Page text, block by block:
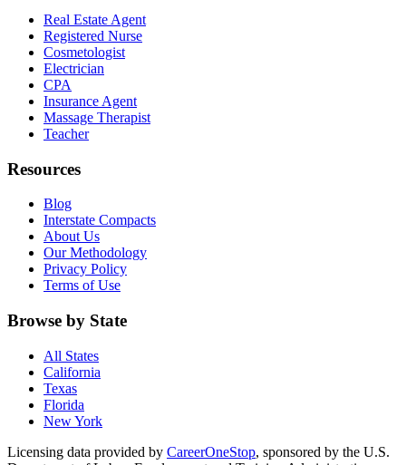
Real Estate Agent
Registered Nurse
Cosmetologist
Electrician
CPA
Insurance Agent
Massage Therapist
Teacher
Resources
Blog
Interstate Compacts
About Us
Our Methodology
Privacy Policy
Terms of Use
Browse by State
All States
California
Texas
Florida
New York
Licensing data provided by CareerOneStop, sponsored by the U.S.